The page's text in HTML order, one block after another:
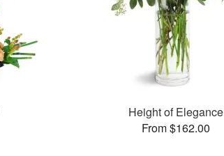
Height of Elegance
From $162.00